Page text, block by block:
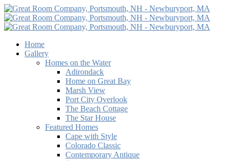
Home
Gallery
Homes on the Water
Adirondack
Home on Great Bay
Marsh View
Port City Overlook
The Beach Cottage
The Star House
Featured Homes
Cape with Style
Colorado Classic
Contemporary Antique